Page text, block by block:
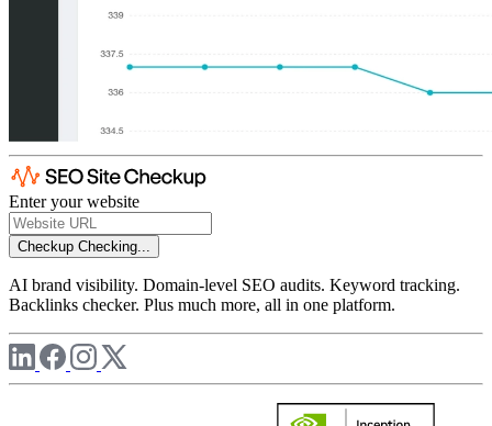
Enter your website
Checkup Checking...
AI brand visibility. Domain-level SEO audits. Keyword tracking.
Backlinks checker. Plus much more, all in one platform.